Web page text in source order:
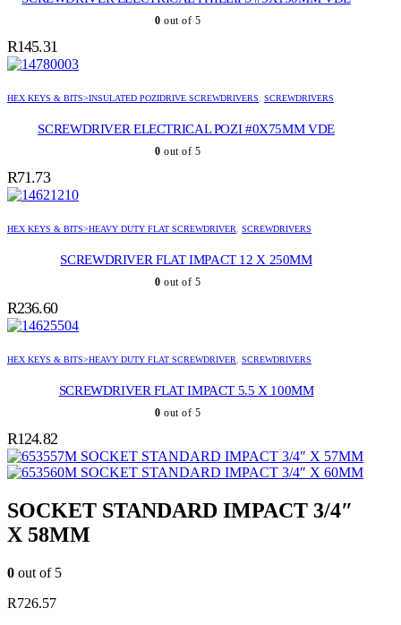
0 out of 5
R145.31
HEX KEYS & BITS>INSULATED POZIDRIVE SCREWDRIVERS, SCREWDRIVERS
SCREWDRIVER ELECTRICAL POZI #0X75MM VDE
0 out of 5
R71.73
HEX KEYS & BITS>HEAVY DUTY FLAT SCREWDRIVER, SCREWDRIVERS
SCREWDRIVER FLAT IMPACT 12 X 250MM
0 out of 5
R236.60
HEX KEYS & BITS>HEAVY DUTY FLAT SCREWDRIVER, SCREWDRIVERS
SCREWDRIVER FLAT IMPACT 5.5 X 100MM
0 out of 5
R124.82
SOCKET STANDARD IMPACT 3/4″ X 57MM
SOCKET STANDARD IMPACT 3/4″ X 60MM
SOCKET STANDARD IMPACT 3/4″
X 58MM
0 out of 5
R726.57